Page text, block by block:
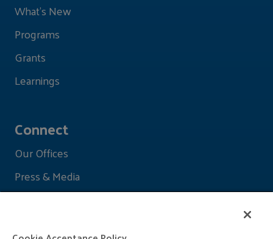
What's New
Programs
Grants
Learnings
Connect
Our Offices
Press & Media